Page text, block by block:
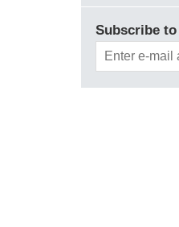
Subscribe